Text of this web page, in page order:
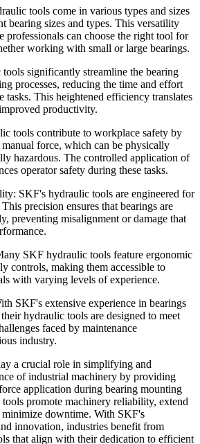
tools come in various types and sizes
bearing sizes and types. This versatility
professionals can choose the right tool for
working with small or large bearings.
significantly streamline the bearing
processes, reducing the time and effort
tasks. This heightened efficiency translates
productivity.
tools contribute to workplace safety by
force, which can be physically
hazardous. The controlled application of
operator safety during these tasks.
SKF's hydraulic tools are engineered for
precision ensures that bearings are
preventing misalignment or damage that
SKF hydraulic tools feature ergonomic
controls, making them accessible to
with varying levels of experience.
SKF's extensive experience in bearings
hydraulic tools are designed to meet
faced by maintenance
industry.
a crucial role in simplifying and
of industrial machinery by providing
application during bearing mounting
promote machinery reliability, extend
downtime. With SKF's
innovation, industries benefit from
that align with their dedication to efficient